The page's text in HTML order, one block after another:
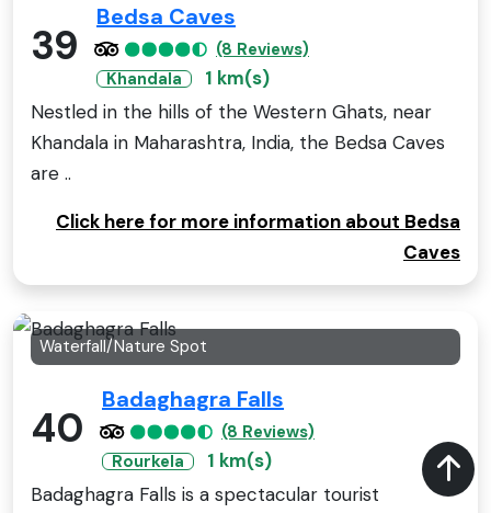
39
Bedsa Caves
(8 Reviews)
Khandala
1 km(s)
Nestled in the hills of the Western Ghats, near
Khandala in Maharashtra, India, the Bedsa Caves
are ..
Click here for more information about Bedsa
Caves
Waterfall/Nature Spot
40
Badaghagra Falls
(8 Reviews)
Rourkela
1 km(s)
Badaghagra Falls is a spectacular tourist